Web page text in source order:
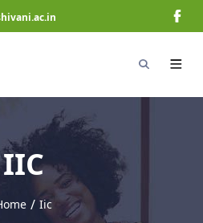
IIC
/next page
Iic